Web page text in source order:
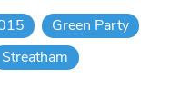
Green Party
Streatham